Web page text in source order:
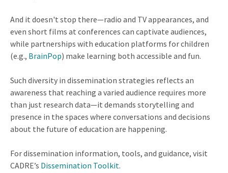
And it doesn't stop there—radio and TV appearances, and
even short films at conferences can captivate audiences,
while partnerships with education platforms for children
(e.g., BrainPop) make learning both accessible and fun.
Such diversity in dissemination strategies reflects an
awareness that reaching a varied audience requires more
than just research data—it demands storytelling and
presence in the spaces where conversations and decisions
about the future of education are happening.
For dissemination information, tools, and guidance, visit
CADRE’s Dissemination Toolkit.